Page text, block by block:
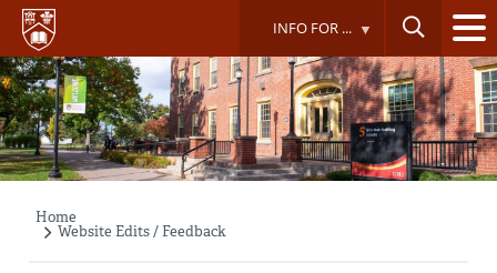
Skip
main
content
INFO FOR ...
Breadcrumb
Home
Website Edits / Feedback